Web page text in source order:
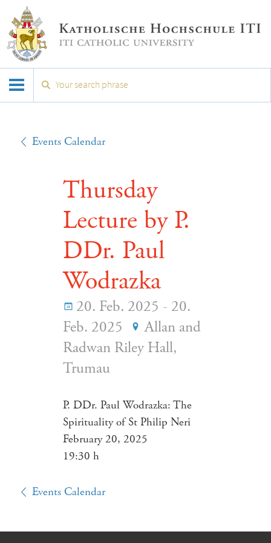
Events Calendar
Thursday
Lecture by P.
DDr. Paul
Wodrazka
20. Feb. 2025 - 20.
Feb. 2025
Allan and
Radwan Riley Hall,
Trumau
P. DDr. Paul Wodrazka: The
Spirituality of St Philip Neri
February 20, 2025
19:30 h
Events Calendar